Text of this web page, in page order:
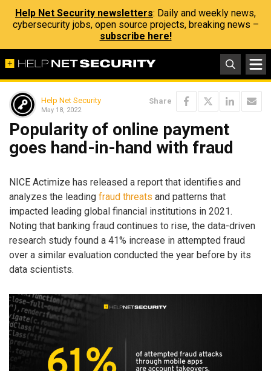
Help Net Security newsletters: Daily and weekly news,
cybersecurity jobs, open source projects, breaking news –
subscribe here!
Help Net Security
May 18, 2022
Share
Popularity of online payment
goes hand-in-hand with fraud
NICE Actimize has released a report that identifies and
analyzes the leading fraud threats and patterns that
impacted leading global financial institutions in 2021.
Noting that banking fraud continues to rise, the data-driven
research study found a 41% increase in attempted fraud
over a similar evaluation conducted the year before by its
data scientists.